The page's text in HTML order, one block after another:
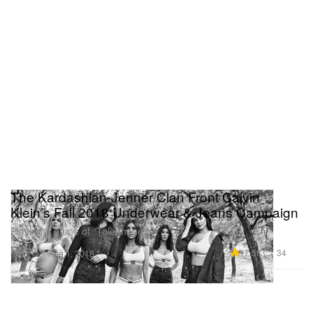
Fashion
The Kardashian-Jenner Clan Front Calvin
Klein’s Fall 2018 Underwear & Jeans Campaign
Playing a game of “Telephone.”
Aug 1, 2018 17.5K 34